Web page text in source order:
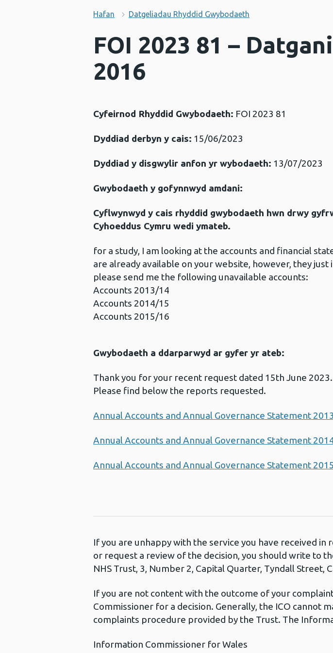
Hafan Datgeliadau Rhyddid Gwybodaeth
FOI 2023 81 –
2016
Cyfeirnod Rhyddid Gwybodaeth: FOI 2023 81
Dyddiad derbyn y cais: 15/06/2023
Dyddiad y disgwylir anfon yr wybodaeth: 13/07/2023
Gwybodaeth y gofynnwyd amdani:
Cyflwynwyd y cais rhyddid gwybodaeth hwn drwy
Cyhoeddus Cymru wedi ymateb.
for a study, I am looking at the accounts and financial
are already available on your website, however, they
please send me the following unavailable accounts:
Accounts 2013/14
Accounts 2014/15
Accounts 2015/16
Gwybodaeth a ddarparwyd ar gyfer yr ateb:
Thank you for your recent request dated 15th June 2023.
Please find below the reports requested.
Annual Accounts and Annual Governance Statement
Annual Accounts and Annual Governance Statement
Annual Accounts and Annual Governance Statement
If you are unhappy with the service you have received
or request a review of the decision, you should write to
NHS Trust, 3, Number 2, Capital Quarter, Tyndall Street,
If you are not content with the outcome of your
Commissioner for a decision. Generally, the ICO cannot
complaints procedure provided by the Trust. The
Information Commissioner for Wales